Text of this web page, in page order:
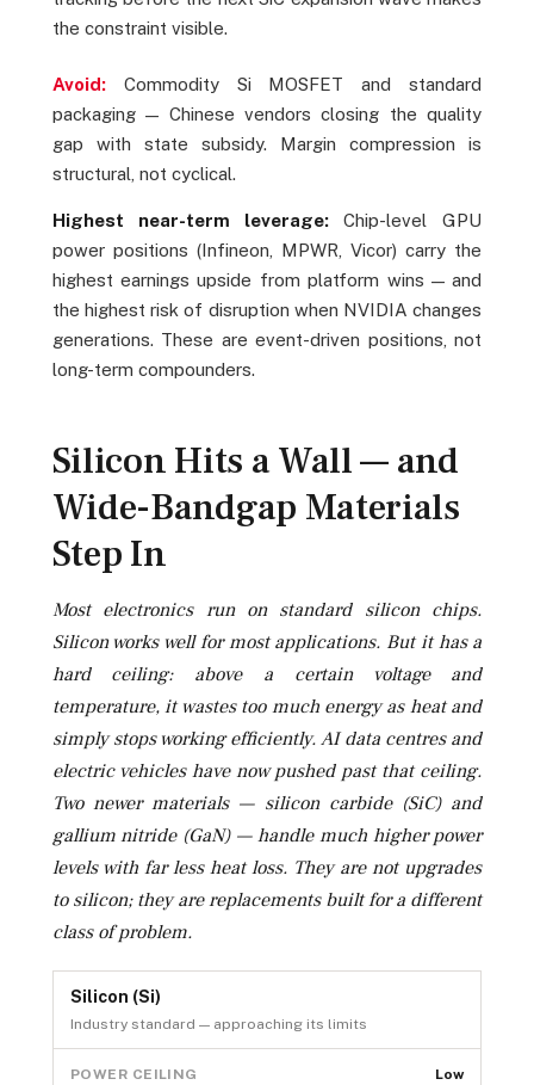
the constraint visible.
Avoid:Commodity Si MOSFET and standard
packaging — Chinese vendors closing the quality
gap with state subsidy. Margin compression is
structural, not cyclical.
Highest near-term leverage:Chip-level GPU
power positions (Infineon, MPWR, Vicor) carry the
highest earnings upside from platform wins — and
the highest risk of disruption when NVIDIA changes
generations. These are event-driven positions, not
long-term compounders.
Silicon Hits a Wall — and
Wide-Bandgap Materials
Step In
Most electronics run on standard silicon chips.
Silicon works well for most applications. But it has a
hard ceiling: above a certain voltage and
temperature, it wastes too much energy as heat and
simply stops working efficiently. AI data centres and
electric vehicles have now pushed past that ceiling.
Two newer materials — silicon carbide (SiC) and
gallium nitride (GaN) — handle much higher power
levels with far less heat loss. They are not upgrades
to silicon; they are replacements built for a different
class of problem.
Silicon (Si)
Industry standard — approaching its limits
POWER CEILING
Low